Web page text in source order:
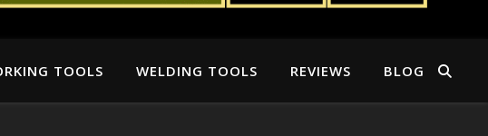
TOOLS WELDING TOOLS REVIEWS BLOG